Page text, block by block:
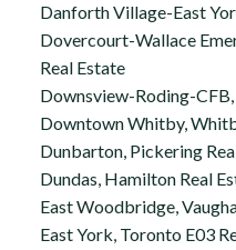
Danforth Village-East
Dovercourt-Wallace
Real Estate
Downsview-Roding-
Downtown Whitby,
Dunbarton, Pickering
Dundas, Hamilton Real
East Woodbridge,
East York, Toronto E03